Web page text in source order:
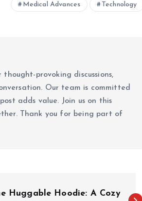
Medical Advances Technology
provoking discussions,
Our team is committed
adds value. Join us on this
Thank you for being part of
Huggable Hoodie: A Cozy